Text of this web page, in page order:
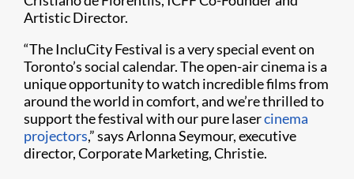
Artistic Director.
“The IncluCity Festival is a very special event on
Toronto’s social calendar. The open-air cinema is a
unique opportunity to watch incredible films from
around the world in comfort, and we’re thrilled to
support the festival with our pure lasercinema
projectors,” says Arlonna Seymour, executive
director, Corporate Marketing, Christie.